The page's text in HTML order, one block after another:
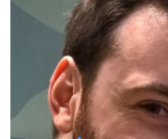
pharmacology, genetics and
universities such as Imperial
College...